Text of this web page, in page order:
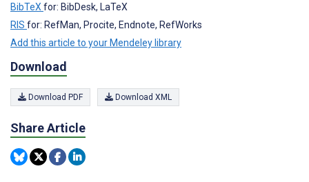
BibTeX for: BibDesk, LaTeX
RIS for: RefMan, Procite, Endnote, RefWorks
Add this article to your Mendeley library
Download
Download PDF Download XML
Share Article